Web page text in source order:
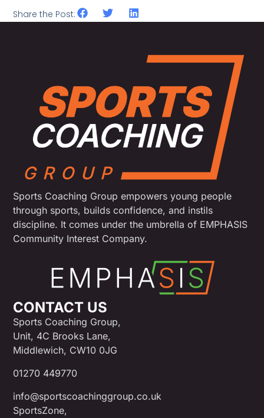
Share the Post:
Sports Coaching Group empowers young people
through sports, builds confidence, and instils
discipline. It comes under the umbrella of EMPHASIS
Community Interest Company.
CONTACT US
Sports Coaching Group,
Unit, 4C Brooks Lane,
Middlewich, CW10 0JG
01270 449770
info@sportscoachinggroup.co.uk
SportsZone,